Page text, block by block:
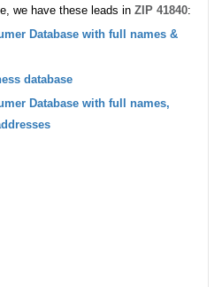
we have these leads in ZIP 41840:
Database with full names &
database
Database with full names,